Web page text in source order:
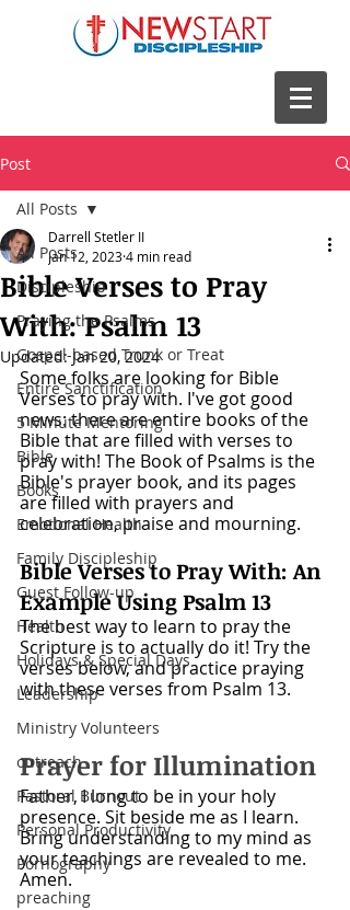
Post
All Posts
Discipleship
Praying the Psalms
Gospel-based Trunk or Treat
Entire Sanctification
5 Minute Mentoring
Bible
Books
Emotional Health
Family Discipleship
Guest Follow-up
Health
Holidays & Special Days
Leadership
Ministry Volunteers
outreach
Pastoral Burnout
Personal Productivity
Pornography
preaching
All Posts
Bible Verses to Pray
With: Psalm 13
Darrell Stetler II
Jan 12, 20234 min read
Updated:Jan 20, 2024
Some folks are looking for Bible
Verses to pray with. I've got good
news: there are entire books of the
Bible that are filled with verses to
pray with! The Book of Psalms is the
Bible's prayer book, and its pages
are filled with prayers and
celebration, praise and mourning.
Bible Verses to Pray With: An
Example Using Psalm 13
The best way to learn to pray the
Scripture is to actually do it! Try the
verses below, and practice praying
with these verses from Psalm 13.
Prayer for Illumination
Father, I long to be in your holy
presence. Sit beside me as I learn.
Bring understanding to my mind as
your teachings are revealed to me.
Amen.